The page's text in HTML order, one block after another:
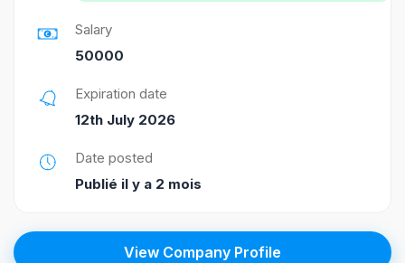
Salary
50000
Expiration date
12th July 2026
Date posted
Publié il y a 2 mois
View Company Profile